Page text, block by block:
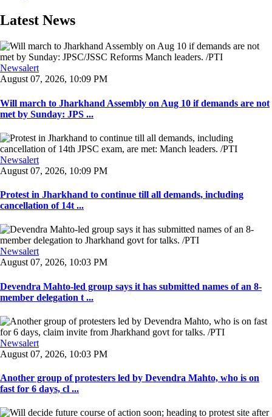
Latest News
Newsalert
August 07, 2026, 10:09 PM
Will march to Jharkhand Assembly on Aug 10 if demands are not
met by Sunday: JPS ...
Newsalert
August 07, 2026, 10:09 PM
Protest in Jharkhand to continue till all demands, including
cancellation of 14t ...
Newsalert
August 07, 2026, 10:03 PM
Devendra Mahto-led group says it has submitted names of an 8-
member delegation t ...
Newsalert
August 07, 2026, 10:03 PM
Another group of protesters led by Devendra Mahto, who is on
fast for 6 days, cl ...